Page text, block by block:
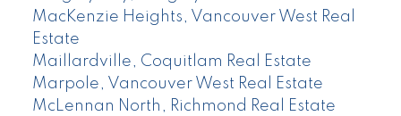
MacKenzie Heights, Vancouver West Real
Estate
Maillardville, Coquitlam Real Estate
Marpole, Vancouver West Real Estate
McLennan North, Richmond Real Estate